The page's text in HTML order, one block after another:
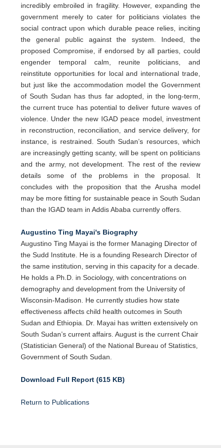
incredibly embroiled in fragility. However, expanding the
government merely to cater for politicians violates the
social contract upon which durable peace relies, inciting
the general public against the system. Indeed, the
proposed Compromise, if endorsed by all parties, could
engender temporal calm, reunite politicians, and
reinstitute opportunities for local and international trade,
but just like the accommodation model the Government
of South Sudan has thus far adopted, in the long-term,
the current truce has potential to deliver future waves of
violence. Under the new IGAD peace model, investment
in reconstruction, reconciliation, and service delivery, for
instance, is restrained. South Sudan’s resources, which
are increasingly getting scanty, will be spent on politicians
and the army, not development. The rest of the review
details some of the problems in the proposal. It
concludes with the proposition that the Arusha model
may be more fitting for sustainable peace in South Sudan
than the IGAD team in Addis Ababa currently offers.
Augustino Ting Mayai's Biography
Augustino Ting Mayai is the former Managing Director of
the Sudd Institute. He is a founding Research Director of
the same institution, serving in this capacity for a decade.
He holds a Ph.D. in Sociology, with concentrations on
demography and development from the University of
Wisconsin-Madison. He currently studies how state
effectiveness affects child health outcomes in South
Sudan and Ethiopia. Dr. Mayai has written extensively on
South Sudan’s current affairs. August is the current Chair
(Statistician General) of the National Bureau of Statistics,
Government of South Sudan.
Download Full Report (615 KB)
Return to Publications